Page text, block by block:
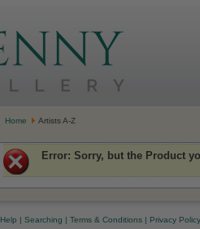
Home Artists A-Z
Error: Sorry, but the Product
Help | Searching | Terms & Conditions | Privacy Policy